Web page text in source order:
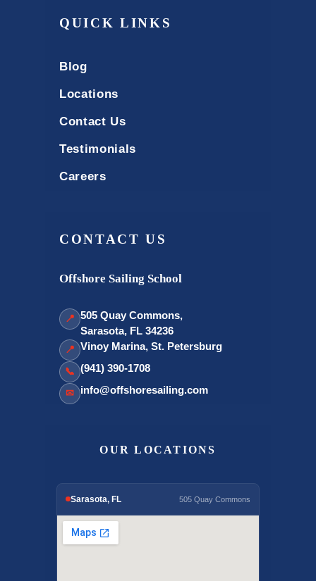
QUICK LINKS
Blog
Locations
Contact Us
Testimonials
Careers
CONTACT US
Offshore Sailing School
📍 505 Quay Commons,
Sarasota, FL 34236
📍 Vinoy Marina, St. Petersburg
📞 (941) 390-1708
✉ info@offshoresailing.com
OUR LOCATIONS
Sarasota, FL 505 Quay Commons